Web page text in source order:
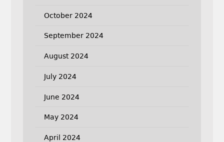
October 2024
September 2024
August 2024
July 2024
June 2024
May 2024
April 2024